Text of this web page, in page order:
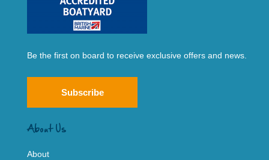
Be the first on board to receive exclusive offers and news.
Subscribe
About Us
About